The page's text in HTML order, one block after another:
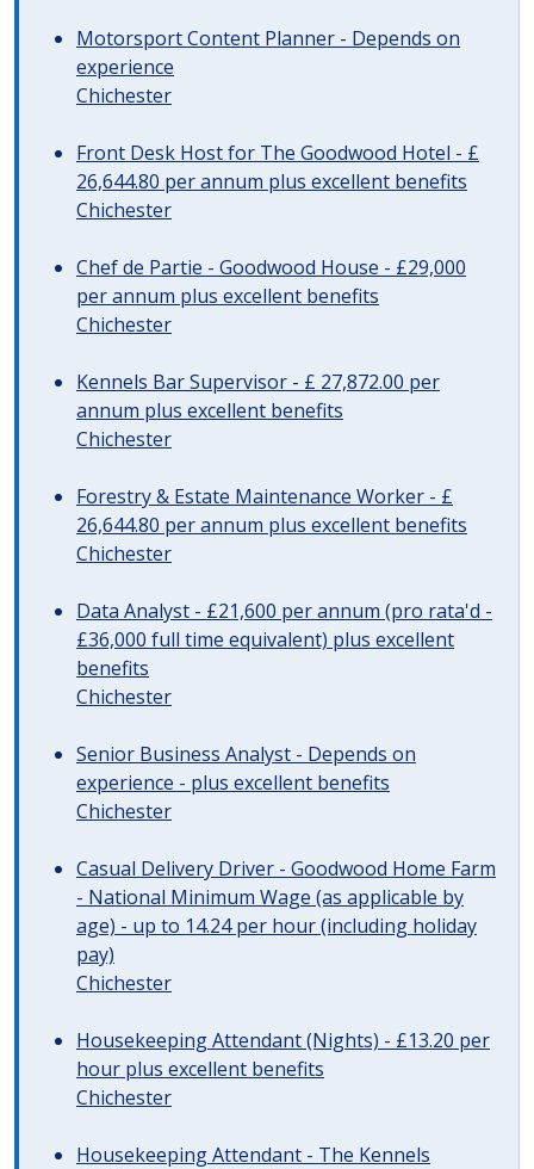
Motorsport Content Planner - Depends on
experience
Chichester
Front Desk Host for The Goodwood Hotel - £
26,644.80 per annum plus excellent benefits
Chichester
Chef de Partie - Goodwood House - £29,000
per annum plus excellent benefits
Chichester
Kennels Bar Supervisor - £ 27,872.00 per
annum plus excellent benefits
Chichester
Forestry & Estate Maintenance Worker - £
26,644.80 per annum plus excellent benefits
Chichester
Data Analyst - £21,600 per annum (pro rata'd -
£36,000 full time equivalent) plus excellent
benefits
Chichester
Senior Business Analyst - Depends on
experience - plus excellent benefits
Chichester
Casual Delivery Driver - Goodwood Home Farm
- National Minimum Wage (as applicable by
age) - up to 14.24 per hour (including holiday
pay)
Chichester
Housekeeping Attendant (Nights) - £13.20 per
hour plus excellent benefits
Chichester
Housekeeping Attendant - The Kennels